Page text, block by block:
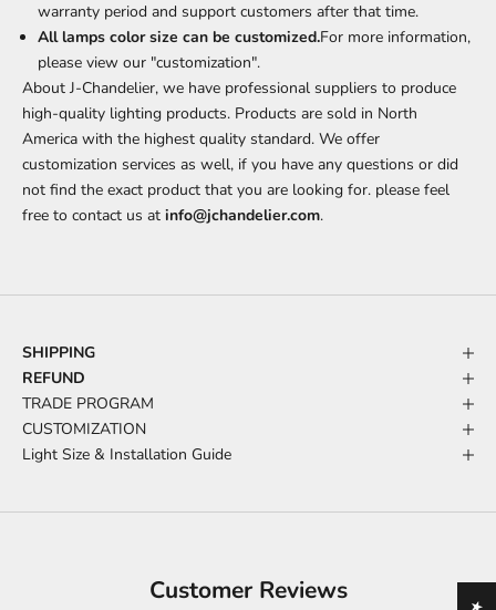
warranty period and support customers after that time.
All lamps color size can be customized.For more information,
please view our "customization".
About J-Chandelier, we have professional suppliers to produce
high-quality lighting products. Products are sold in North
America with the highest quality standard. We offer
customization services as well, if you have any questions or did
not find the exact product that you are looking for. please feel
free to contact us at info@jchandelier.com.
SHIPPING
REFUND
TRADE PROGRAM
CUSTOMIZATION
Light Size & Installation Guide
Customer Reviews